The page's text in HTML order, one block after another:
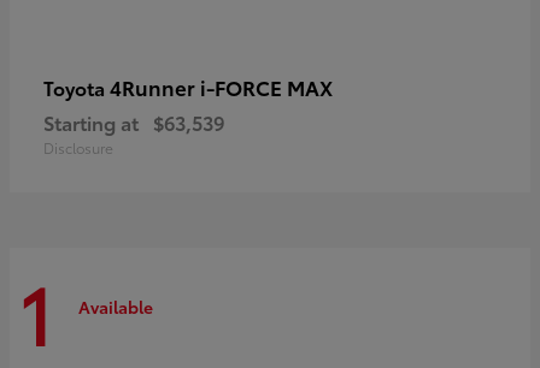
Toyota 4Runner i-FORCE MAX
Starting at $63,539
Disclosure
1 Available